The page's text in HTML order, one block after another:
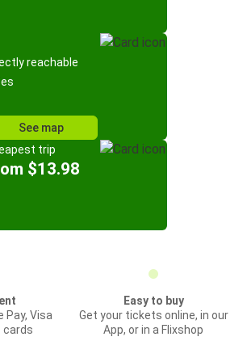
reachable
See map
trip
$13.98
Pay, Visa
cards
Easy to buy
Get your tickets online, in our
App, or in a Flixshop